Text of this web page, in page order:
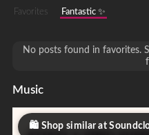
Favorites Fantastic ✨
No posts found in favorites.
Music
Shop similar at